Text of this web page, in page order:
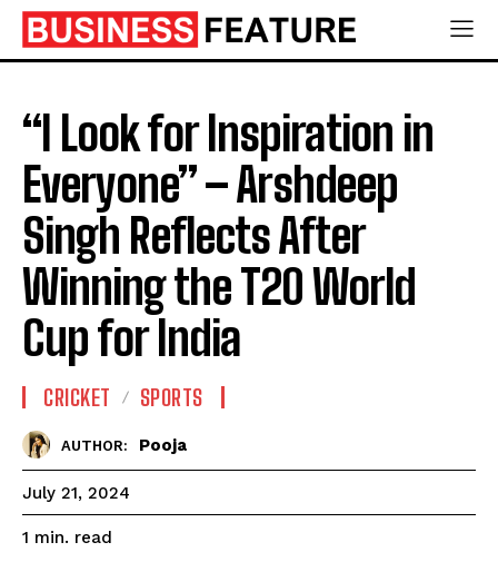
“I Look for Inspiration in
Everyone” – Arshdeep
Singh Reflects After
Winning the T20 World
Cup for India
CRICKET SPORTS
AUTHOR: Pooja
July 21, 2024
1 min. read